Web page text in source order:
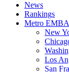
News
Rankings
Metro
New
Los
San